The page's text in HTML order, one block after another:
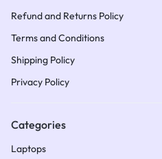
Refund and Returns Policy
Terms and Conditions​
Shipping Policy​
Privacy Policy
Categories
Laptops